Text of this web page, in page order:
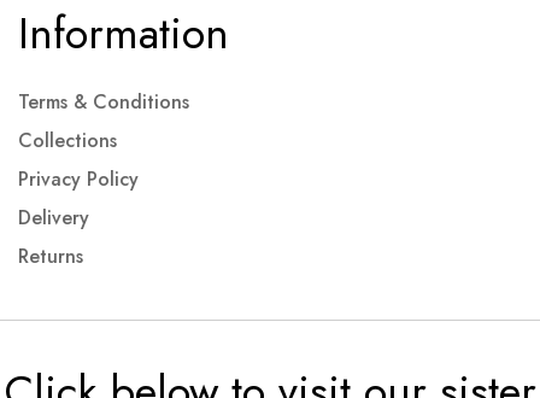
Information
Terms & Conditions
Collections
Privacy Policy
Delivery
Returns